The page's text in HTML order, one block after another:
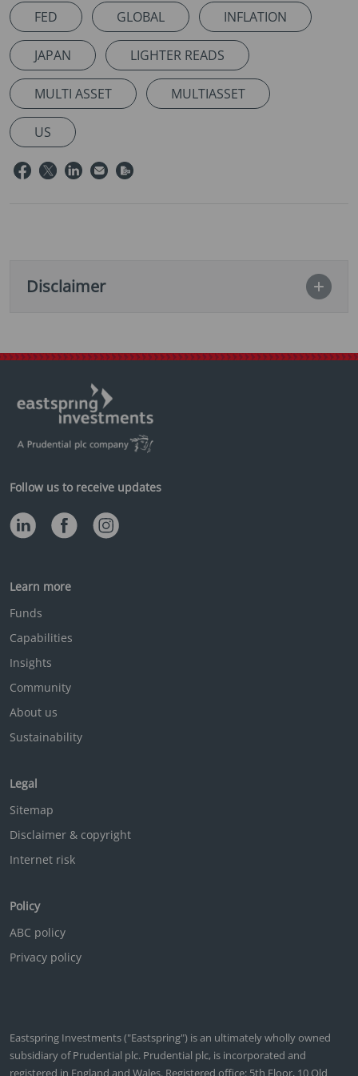
FED GLOBAL INFLATION
JAPAN LIGHTER READS
MULTI ASSET MULTIASSET
US
Disclaimer
Follow us to receive updates
Learn more
Funds
Capabilities
Insights
Community
About us
Sustainability
Legal
Sitemap
Disclaimer & copyright
Internet risk
Policy
ABC policy
Privacy policy
Eastspring Investments ("Eastspring") is an ultimately wholly owned
subsidiary of Prudential plc. Prudential plc, is incorporated and
registered in England and Wales. Registered office: 5th Floor, 10 Old